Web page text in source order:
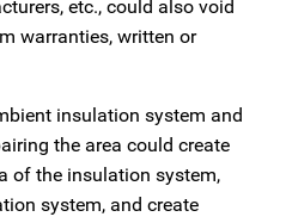
etc., could also void
warranties, written or
insulation system and
the area could create
of the insulation system,
system, and create